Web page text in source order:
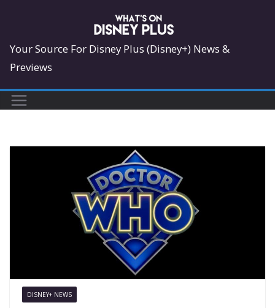
content
Your Source For Disney Plus (Disney+) News &
Previews
DISNEY+ NEWS